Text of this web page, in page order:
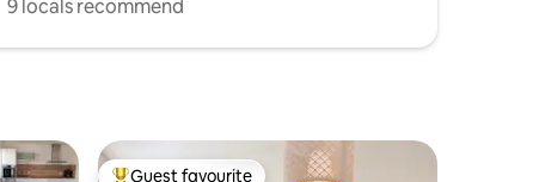
9 locals recommend
Guest favourite